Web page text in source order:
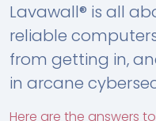
Lavawall® is all
reliable
from getting in,
in arcane
Here are the answers